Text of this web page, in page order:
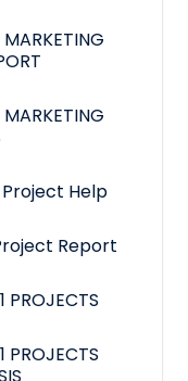
Project Help
Report
PROJECTS
PROJECTS